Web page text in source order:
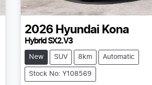
2026 Hyundai Kona
Hybrid SX2.V3
New SUV 8km Automatic
Stock No: Y108569